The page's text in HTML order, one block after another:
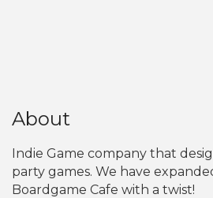
About
Indie Game company that
party games. We have
Boardgame Cafe with a twist!